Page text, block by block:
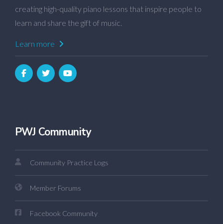
creating high-quality piano lessons that inspire people to
learn and share the gift of music.
Learn more
PWJ Community
Community Practice Logs
Member Forums
Facebook Community